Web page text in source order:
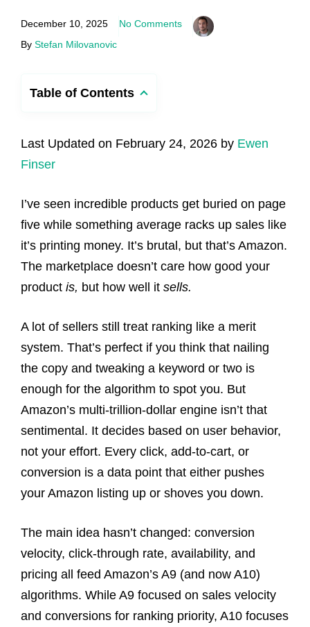
December 10, 2025
No Comments
By Stefan Milovanovic
Table of Contents
Last Updated on February 24, 2026 by Ewen
Finser
I’ve seen incredible products get buried on page
five while something average racks up sales like
it’s printing money. It’s brutal, but that’s Amazon.
The marketplace doesn’t care how good your
product is, but how well it sells.
A lot of sellers still treat ranking like a merit
system. That’s perfect if you think that nailing
the copy and tweaking a keyword or two is
enough for the algorithm to spot you. But
Amazon’s multi-trillion-dollar engine isn’t that
sentimental. It decides based on user behavior,
not your effort. Every click, add-to-cart, or
conversion is a data point that either pushes
your Amazon listing up or shoves you down.
The main idea hasn’t changed: conversion
velocity, click-through rate, availability, and
pricing all feed Amazon’s A9 (and now A10)
algorithms. While A9 focused on sales velocity
and conversions for ranking priority, A10 focuses